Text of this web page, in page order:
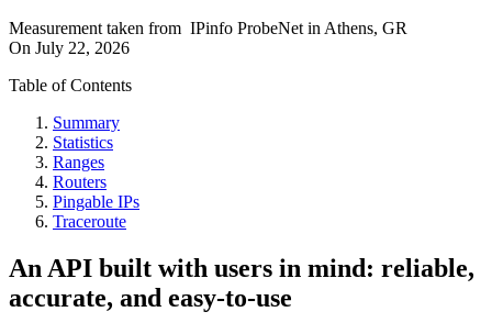
Measurement taken from IPinfo ProbeNet in Athens, GR
On July 22, 2026
Table of Contents
Summary
Statistics
Ranges
Routers
Pingable IPs
Traceroute
An API built with users in mind: reliable,
accurate, and easy-to-use